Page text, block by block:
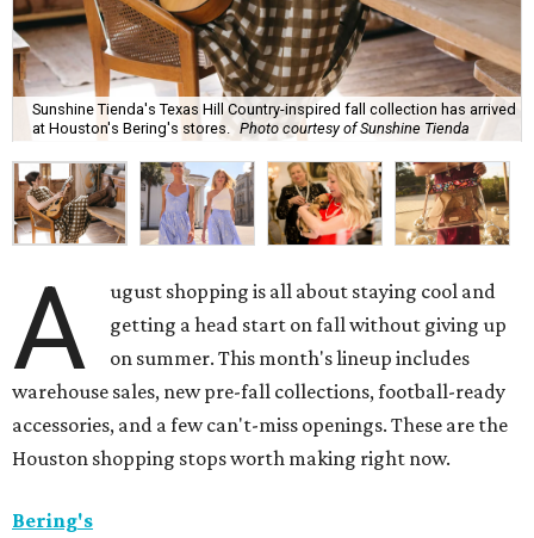
Sunshine Tienda's Texas Hill Country-inspired fall collection has arrived
at Houston's Bering's stores.
Photo courtesy of Sunshine Tienda
A
ugust shopping is all about staying cool and
getting a head start on fall without giving up
on summer. This month's lineup includes
warehouse sales, new pre-fall collections, football-ready
accessories, and a few can't-miss openings. These are the
Houston shopping stops worth making right now.
Bering's